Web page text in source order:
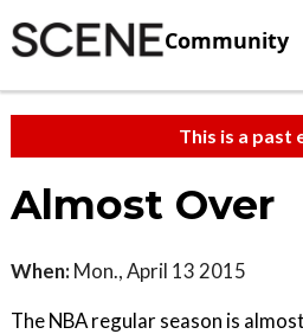
Community
This is a past
Almost Over
When: Mon., April 13 2015
The NBA regular season is